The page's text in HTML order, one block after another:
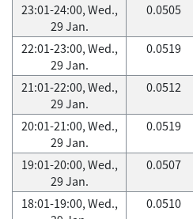
23:01-24:00, Wed.,
29 Jan.
0.0505
22:01-23:00, Wed.,
29 Jan.
0.0519
21:01-22:00, Wed.,
29 Jan.
0.0512
20:01-21:00, Wed.,
29 Jan.
0.0519
19:01-20:00, Wed.,
29 Jan.
0.0507
18:01-19:00, Wed.,
0.0510